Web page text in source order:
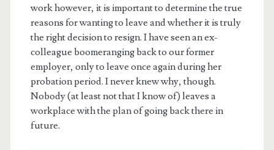
work however, it is important to determine the true
reasons for wanting to leave and whether it is truly
the right decision to resign. I have seen an ex-
colleague boomeranging back to our former
employer, only to leave once again during her
probation period. I never knew why, though.
Nobody (at least not that I know of) leaves a
workplace with the plan of going back there in
future.